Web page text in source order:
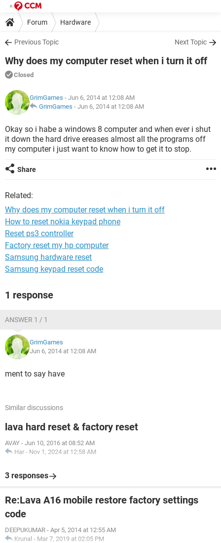
Forum Hardware
Previous Topic Next Topic
Why does my computer reset when i turn it off
Closed
GrimGames - Jun 6, 2014 at 12:08 AM
GrimGames - Jun 6, 2014 at 12:08 AM
Okay so i habe a windows 8 computer and when ever i shut
it down the hard drive ereases almost all the programs off
my computer i just want to know how to get it to stop.
Share
Related:
Why does my computer reset when i turn it off
How to reset nokia keypad phone
Reset ps3 controller
Factory reset my hp computer
Samsung hardware reset
Samsung keypad reset code
1 response
ANSWER 1 / 1
GrimGames
Jun 6, 2014 at 12:08 AM
ment to say have
Similar discussions
lava hard reset & factory reset
AVAY - Jun 10, 2016 at 08:52 AM
Har - Nov 1, 2024 at 12:58 AM
3 responses
Re:Lava A16 mobile restore factory settings
code
DEEPUKUMAR - Apr 5, 2014 at 12:55 AM
Krunal - Mar 7, 2019 at 02:05 PM